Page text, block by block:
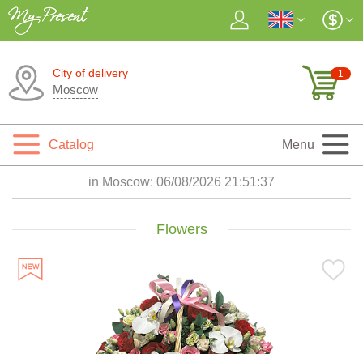
City of delivery
Moscow
1
Catalog Menu
in Moscow: 06/08/2026 21:51:38
Flowers